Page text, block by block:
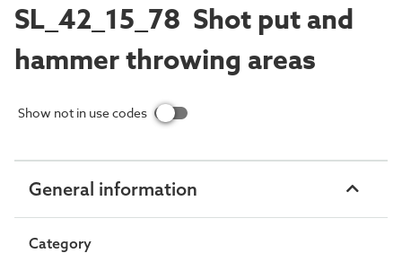
SL_42_15_78 Shot put and
hammer throwing areas
Show not in use codes
General information
Category